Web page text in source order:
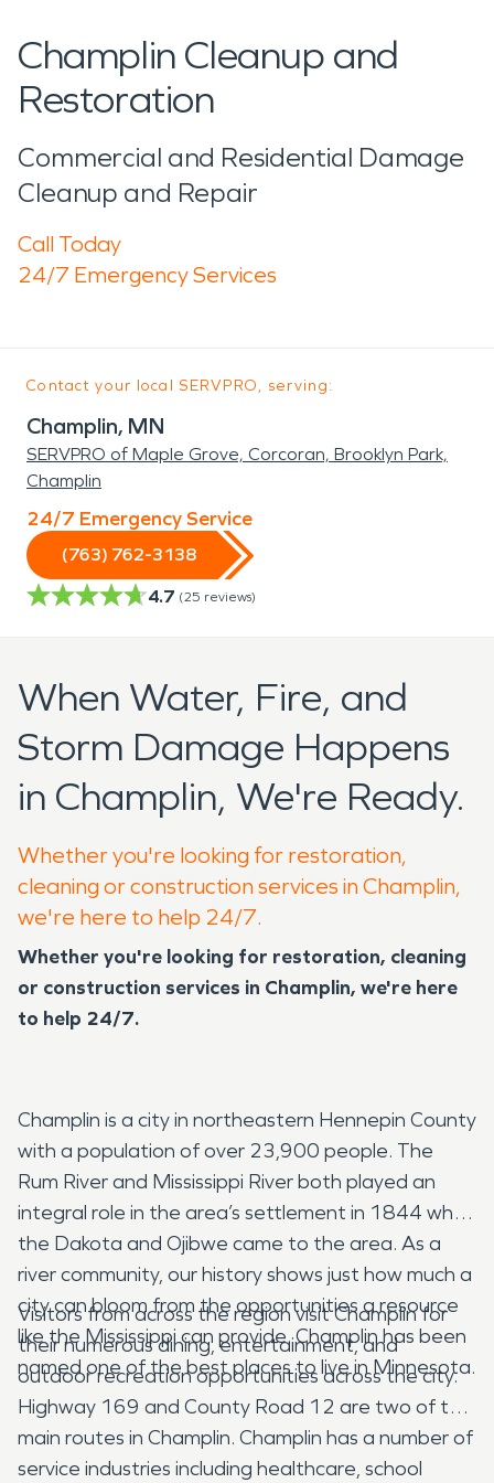
Champlin Cleanup and
Restoration
Commercial and Residential Damage
Cleanup and Repair
Call Today
24/7 Emergency Services
Contact your local SERVPRO, serving:
Champlin, MN
SERVPRO of Maple Grove, Corcoran, Brooklyn Park,
Champlin
24/7 Emergency Service
(763) 762-3138
4.7 (25 reviews)
When Water, Fire, and
Storm Damage Happens
in Champlin, We're Ready.
Whether you're looking for restoration,
cleaning or construction services in Champlin,
we're here to help 24/7.
Whether you're looking for restoration, cleaning
or construction services in Champlin, we're here
to help 24/7.
Champlin is a city in northeastern Hennepin County
with a population of over 23,900 people. The
Rum River and Mississippi River both played an
integral role in the area’s settlement in 1844 when
the Dakota and Ojibwe came to the area. As a
river community, our history shows just how much a
city can bloom from the opportunities a resource
like the Mississippi can provide. Champlin has been
named one of the best places to live in Minnesota.
Visitors from across the region visit Champlin for
their numerous dining, entertainment, and
outdoor recreation opportunities across the city.
Highway 169 and County Road 12 are two of the
main routes in Champlin. Champlin has a number of
service industries including healthcare, school